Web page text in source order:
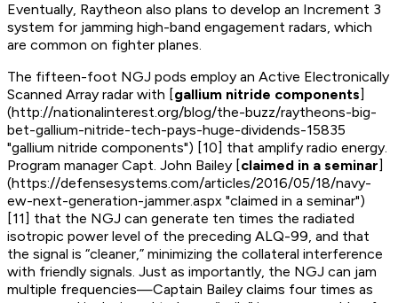
Eventually, Raytheon also plans to develop an Increment 3
system for jamming high-band engagement radars, which
are common on fighter planes.
The fifteen-foot NGJ pods employ an Active Electronically
Scanned Array radar with [gallium nitride components]
(http://nationalinterest.org/blog/the-buzz/raytheons-big-
bet-gallium-nitride-tech-pays-huge-dividends-15835
"gallium nitride components") [10] that amplify radio energy.
Program manager Capt. John Bailey [claimed in a seminar]
(https://defensesystems.com/articles/2016/05/18/navy-
ew-next-generation-jammer.aspx "claimed in a seminar")
[11] that the NGJ can generate ten times the radiated
isotropic power level of the preceding ALQ-99, and that
the signal is “cleaner,” minimizing the collateral interference
with friendly signals. Just as importantly, the NGJ can jam
multiple frequencies—Captain Bailey claims four times as